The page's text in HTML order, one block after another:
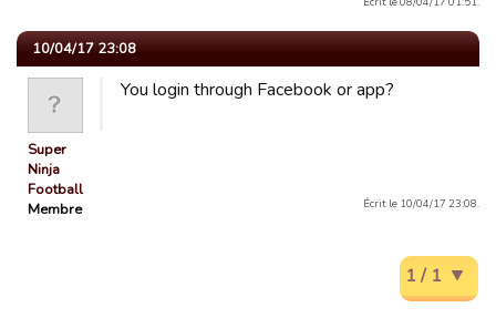
10/04/17 23:08
Super
Ninja
Football
Membre
You login through Facebook or app?
Écrit le 10/04/17 23:08.
1 / 1